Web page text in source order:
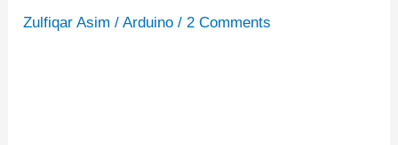
Zulfiqar Asim/Arduino /2 Comments